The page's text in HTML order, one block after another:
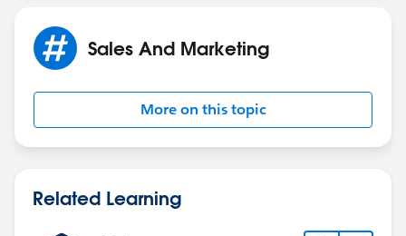
IF(Closed_Won_Opportunity_s__c>4000, 1,
Sales And Marketing
More on this topic
Related Learning